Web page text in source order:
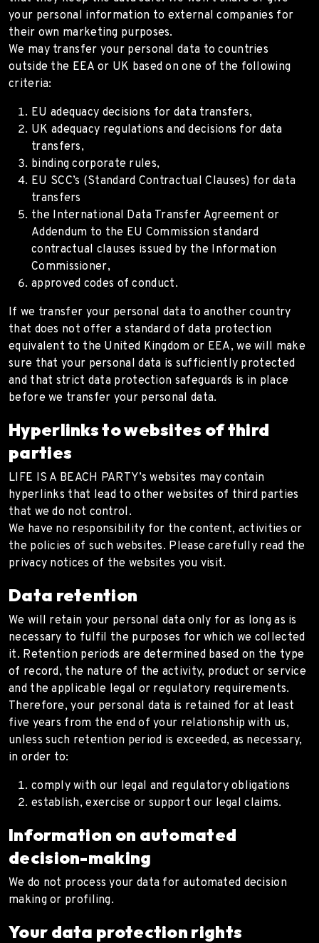
your personal information to external companies for
their own marketing purposes.
We may transfer your personal data to countries
outside the EEA or UK based on one of the following
criteria:
EU adequacy decisions for data transfers,
UK adequacy regulations and decisions for data
transfers,
binding corporate rules,
EU SCC’s (Standard Contractual Clauses) for data
transfers
the International Data Transfer Agreement or
Addendum to the EU Commission standard
contractual clauses issued by the Information
Commissioner,
approved codes of conduct.
If we transfer your personal data to another country
that does not offer a standard of data protection
equivalent to the United Kingdom or EEA, we will make
sure that your personal data is sufficiently protected
and that strict data protection safeguards is in place
before we transfer your personal data.
Hyperlinks to websites of third
parties
LIFE IS A BEACH PARTY’s websites may contain
hyperlinks that lead to other websites of third parties
that we do not control.
We have no responsibility for the content, activities or
the policies of such websites. Please carefully read the
privacy notices of the websites you visit.
Data retention
We will retain your personal data only for as long as is
necessary to fulfil the purposes for which we collected
it. Retention periods are determined based on the type
of record, the nature of the activity, product or service
and the applicable legal or regulatory requirements.
Therefore, your personal data is retained for at least
five years from the end of your relationship with us,
unless such retention period is exceeded, as necessary,
in order to:
comply with our legal and regulatory obligations
establish, exercise or support our legal claims.
Information on automated
decision-making
We do not process your data for automated decision
making or profiling.
Your data protection rights